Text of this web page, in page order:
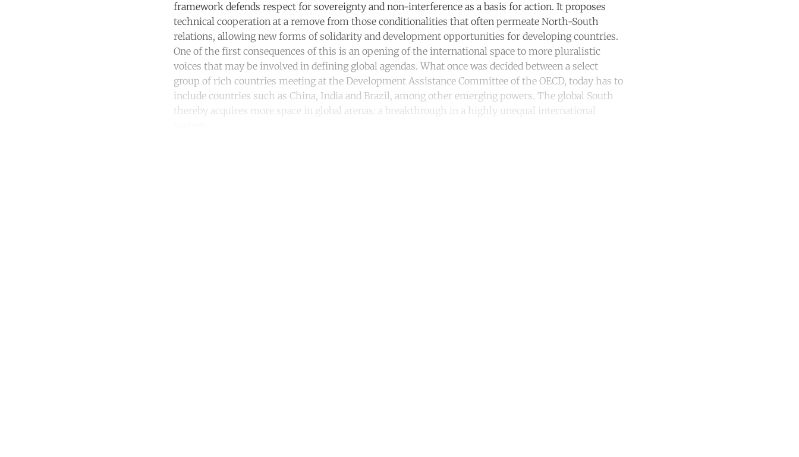
framework defends respect for sovereignty and non-interference as a basis for action. It proposes
technical cooperation at a remove from those conditionalities that often permeate North-South
relations, allowing new forms of solidarity and development opportunities for developing countries.
One of the first consequences of this is an opening of the international space to more pluralistic
voices that may be involved in defining global agendas. What once was decided between a select
group of rich countries meeting at the Development Assistance Committee of the OECD, today has to
include countries such as China, India and Brazil, among other emerging powers. The global South
thereby acquires more space in global arenas: a breakthrough in a highly unequal international